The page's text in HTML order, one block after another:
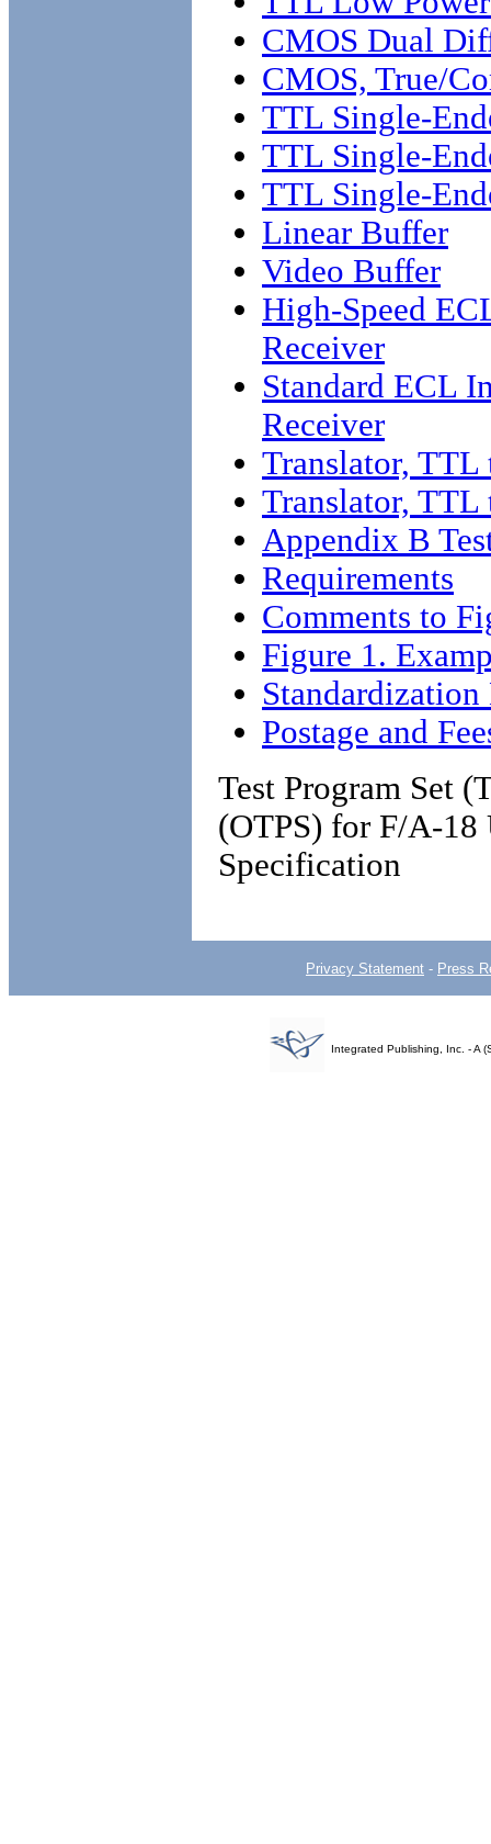
CMOS Dual
CMOS, True/
TTL Single-
TTL Single-
TTL Single-
Linear Buffer
Video Buffer
High-Speed
Receiver
Standard ECL
Receiver
Translator, TTL
Translator,
Appendix B
Requirements
Comments to
Figure 1.
Postage and
Test Program Set
(OTPS) for F/A-18
Specification
Privacy Statement - Press
Integrated Publishing, Inc. - A